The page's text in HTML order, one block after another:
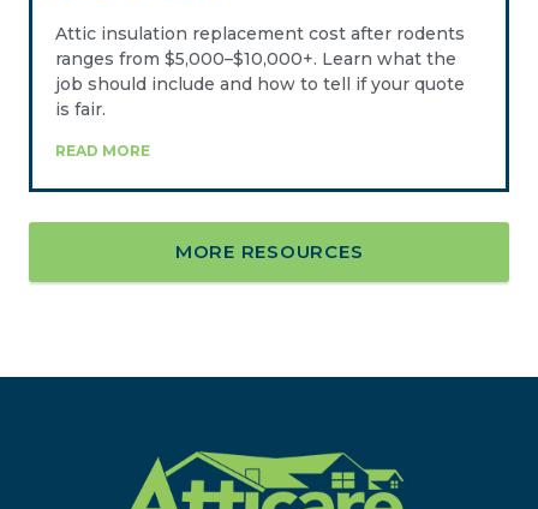
Attic insulation replacement cost after rodents
ranges from $5,000–$10,000+. Learn what the
job should include and how to tell if your quote
is fair.
READ MORE
MORE RESOURCES